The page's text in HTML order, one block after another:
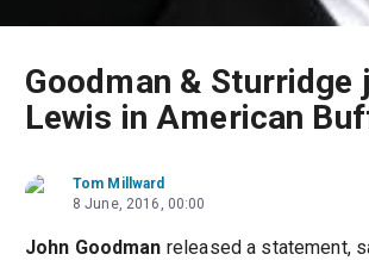
Goodman & Sturridge
Lewis in American
Tom Millward
8 June, 2016, 00:00
John Goodman released a statement,